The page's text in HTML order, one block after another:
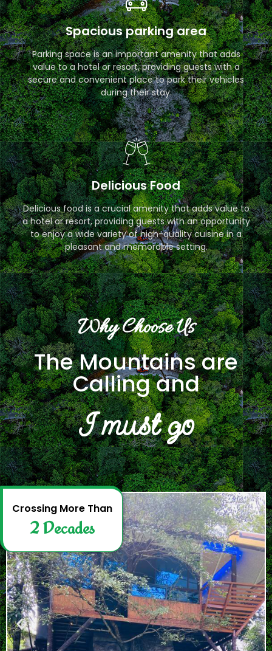
Spacious parking area
Parking space is an important amenity that adds
value to a hotel or resort, providing guests with a
secure and convenient place to park their vehicles
during their stay.
Delicious Food
Delicious food is a crucial amenity that adds value to
a hotel or resort, providing guests with an opportunity
to enjoy a wide variety of high-quality cuisine in a
pleasant and memorable setting.
Why Choose Us
The Mountains are
Calling and
I must go
Crossing More Than 2Decades